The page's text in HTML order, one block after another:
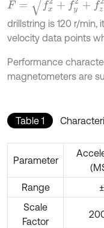
drillstring is 120 r/
velocity data points
Performance
magnetometers are
Table 1
Parameter
Range
Scale
Factor